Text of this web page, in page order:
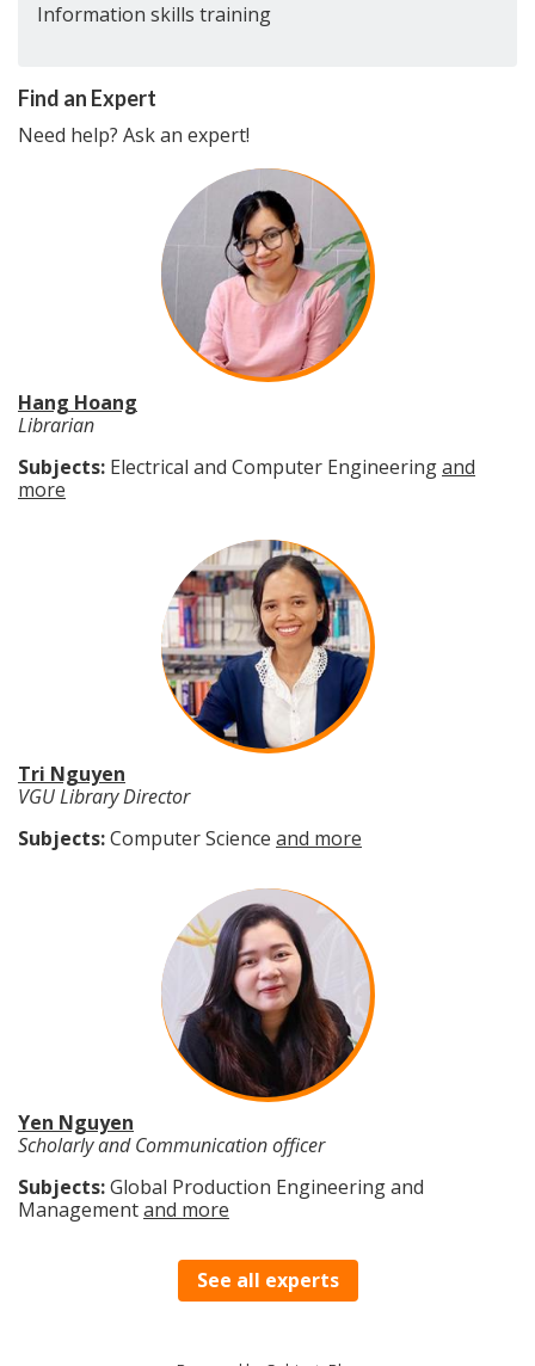
Information skills training
Find an Expert
Need help? Ask an expert!
Hang Hoang
Librarian
Subjects: Electrical and Computer Engineeringand
more
Tri Nguyen
VGU Library Director
Subjects:Computer Science and more
Yen Nguyen
Scholarly and Communication officer
Subjects:Global Production Engineering and
Managementand more
See all experts